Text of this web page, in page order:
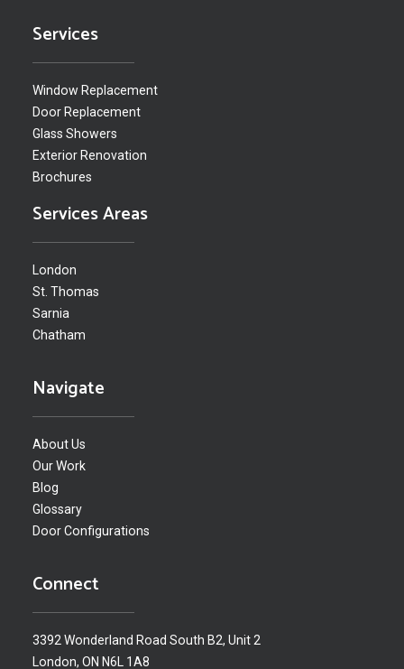
Services
Window Replacement
Door Replacement
Glass Showers
Exterior Renovation
Brochures
Services Areas
London
St. Thomas
Sarnia
Chatham
Navigate
About Us
Our Work
Blog
Glossary
Door Configurations
Connect
3392 Wonderland Road South B2, Unit 2
London, ON N6L 1A8